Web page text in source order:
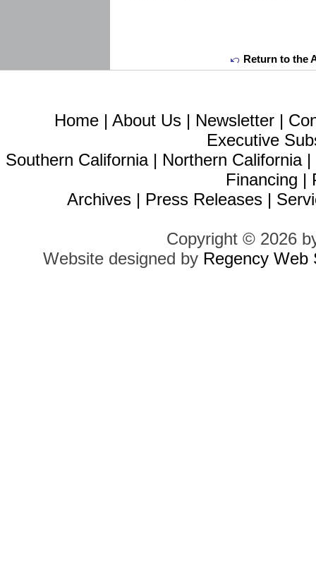
Return to the
Home | About Us | Newsletter |
Executive
Southern California| Northern California|
Financing |
Archives | Press Releases |
Copyright © 2026
Website designed by Regency Web